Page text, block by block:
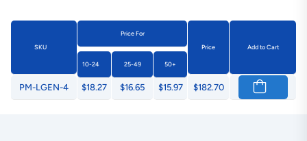
SKU
Price For
Price
Add to Cart
10-24 25-49 50+
PM-LGEN-4 $18.27 $16.65 $15.97 $182.70